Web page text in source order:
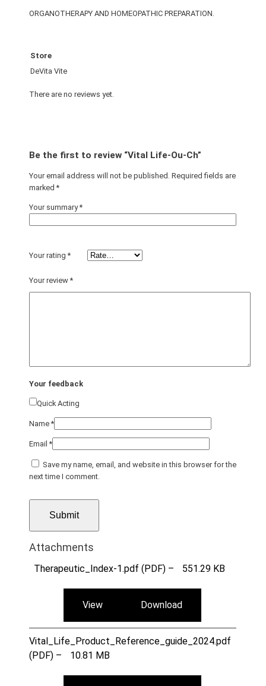
ORGANOTHERAPY AND HOMEOPATHIC PREPARATION.
Store
DeVita Vite
There are no reviews yet.
Be the first to review “Vital Life-Ou-Ch”
Your email address will not be published. Required fields are
marked*
Your summary*
Your rating*
Your review*
Your feedback
Quick Acting
Name*
Email*
Save my name, email, and website in this browser for the
next time I comment.
Attachments
Therapeutic_Index-1.pdf (PDF) – 551.29 KB
View Download
Vital_Life_Product_Reference_guide_2024.pdf
(PDF) –
10.81 MB